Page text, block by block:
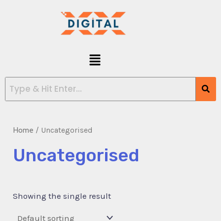
Menu
Home / Uncategorised
Uncategorised
Showing the single result